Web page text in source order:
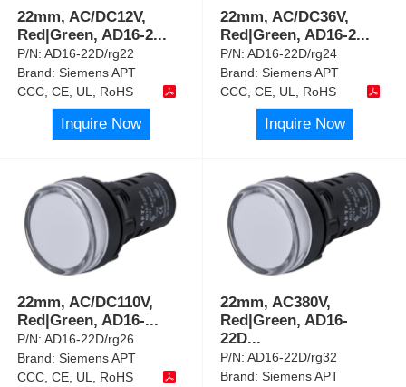
22mm, AC/DC12V,
Red|Green, AD16-2...
P/N:AD16-22D/rg22
Brand:Siemens APT
CCC, CE, UL, RoHS
Inquire Now
22mm, AC/DC36V,
Red|Green, AD16-2...
P/N:AD16-22D/rg24
Brand:Siemens APT
CCC, CE, UL, RoHS
Inquire Now
22mm, AC/DC110V,
Red|Green, AD16-...
P/N:AD16-22D/rg26
Brand:Siemens APT
CCC, CE, UL, RoHS
22mm, AC380V,
Red|Green, AD16-
22D...
P/N:AD16-22D/rg32
Brand:Siemens APT